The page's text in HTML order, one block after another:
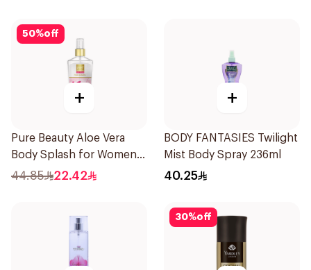
50%off
+
Pure Beauty Aloe Vera
Body Splash for Women
250ml
44.85 22.42
+
BODY FANTASIES Twilight
Mist Body Spray 236ml
40.25
30%off